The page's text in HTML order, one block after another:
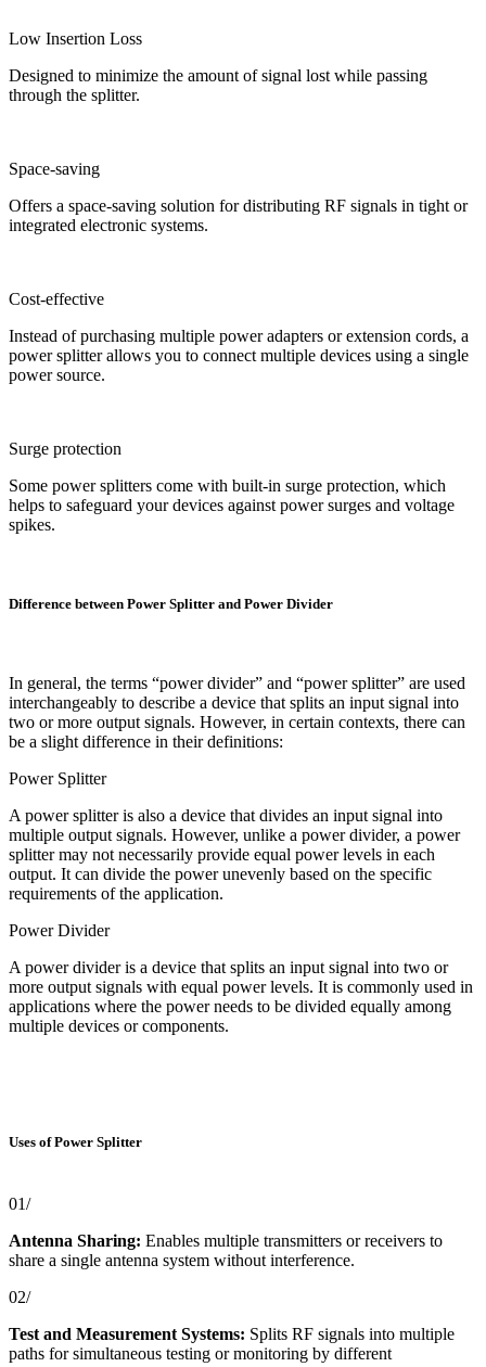
Low Insertion Loss
Designed to minimize the amount of signal lost while passing
through the splitter.
Space-saving
Offers a space-saving solution for distributing RF signals in tight or
integrated electronic systems.
Cost-effective
Instead of purchasing multiple power adapters or extension cords, a
power splitter allows you to connect multiple devices using a single
power source.
Surge protection
Some power splitters come with built-in surge protection, which
helps to safeguard your devices against power surges and voltage
spikes.
Difference between Power Splitter and Power Divider
In general, the terms “power divider” and “power splitter” are used
interchangeably to describe a device that splits an input signal into
two or more output signals. However, in certain contexts, there can
be a slight difference in their definitions:
Power Splitter
A power splitter is also a device that divides an input signal into
multiple output signals. However, unlike a power divider, a power
splitter may not necessarily provide equal power levels in each
output. It can divide the power unevenly based on the specific
requirements of the application.
Power Divider
A power divider is a device that splits an input signal into two or
more output signals with equal power levels. It is commonly used in
applications where the power needs to be divided equally among
multiple devices or components.
Uses of Power Splitter
01/
Antenna Sharing: Enables multiple transmitters or receivers to
share a single antenna system without interference.
02/
Test and Measurement Systems: Splits RF signals into multiple
paths for simultaneous testing or monitoring by different